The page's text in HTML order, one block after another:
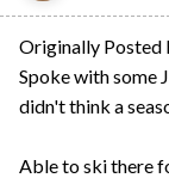
Originally Posted
Spoke with some
didn't think a
Able to ski there